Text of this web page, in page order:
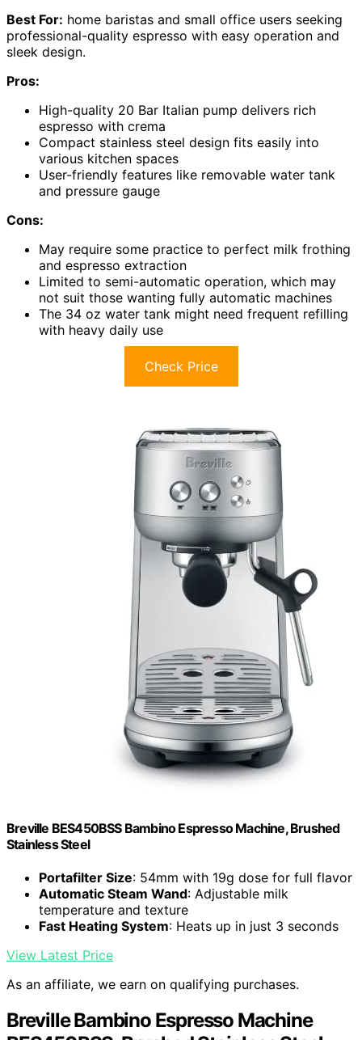
Best For: home baristas and small office users seeking
professional-quality espresso with easy operation and
sleek design.
Pros:
High-quality 20 Bar Italian pump delivers rich
espresso with crema
Compact stainless steel design fits easily into
various kitchen spaces
User-friendly features like removable water tank
and pressure gauge
Cons:
May require some practice to perfect milk frothing
and espresso extraction
Limited to semi-automatic operation, which may
not suit those wanting fully automatic machines
The 34 oz water tank might need frequent refilling
with heavy daily use
Check Price
Breville BES450BSS Bambino Espresso Machine, Brushed
Stainless Steel
Portafilter Size: 54mm with 19g dose for full flavor
Automatic Steam Wand: Adjustable milk
temperature and texture
Fast Heating System: Heats up in just 3 seconds
View Latest Price
As an affiliate, we earn on qualifying purchases.
Breville Bambino Espresso Machine